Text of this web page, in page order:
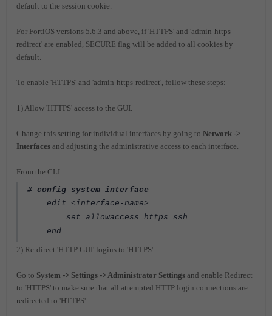
default to the session cookie.
For FortiOS versions 5.6.3 and above, if 'HTTPS' and 'admin-https-
redirect' are enabled, SECURE flag will be added to all cookies by
default.
To enable 'HTTPS' and 'admin-https-redirect', follow these steps:
1) Allow 'HTTPS' access to the GUI.
Change this setting for individual interfaces by going to Network ->
Interfaces and adjusting the administrative access to each interface.
From the CLI.
# config system interface
edit <interface-name>
set allowaccess https ssh
end
2) Re-direct 'HTTP GUI' logins to 'HTTPS'.
Go to System -> Settings -> Administrator Settings and enable Redirect
to 'HTTPS' to make sure that all attempted HTTP login connections are
redirected to 'HTTPS'.